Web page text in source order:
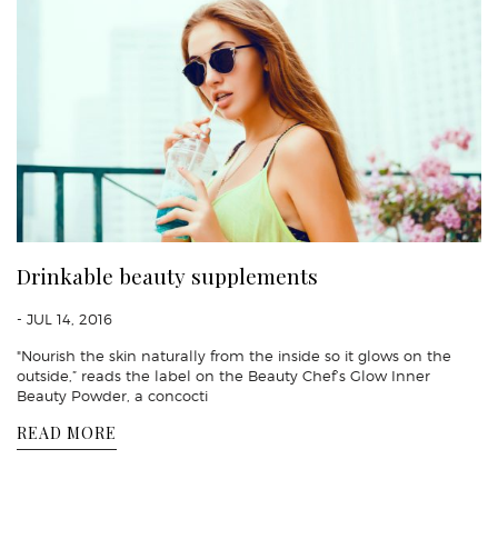
Drinkable beauty supplements
- JUL 14, 2016
"Nourish the skin naturally from the inside so it glows on the
outside,” reads the label on the Beauty Chef’s Glow Inner
Beauty Powder, a concocti
READ MORE